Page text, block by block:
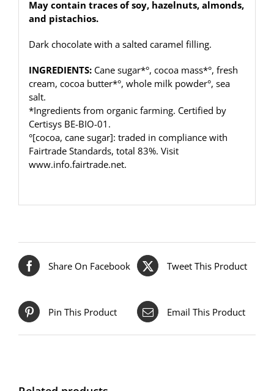
May contain traces of soy, hazelnuts, almonds,
and pistachios.
Dark chocolate with a salted caramel filling.
INGREDIENTS:Cane sugar*°, cocoa mass*°, fresh
cream, cocoa butter*°, whole milk powder°, sea
salt.
*Ingredients from organic farming. Certified by
Certisys BE-BIO-01.
°[cocoa, cane sugar]: traded in compliance with
Fairtrade Standards, total 83%. Visit
www.info.fairtrade.net.
Share On Facebook Tweet This Product
Pin This Product Email This Product